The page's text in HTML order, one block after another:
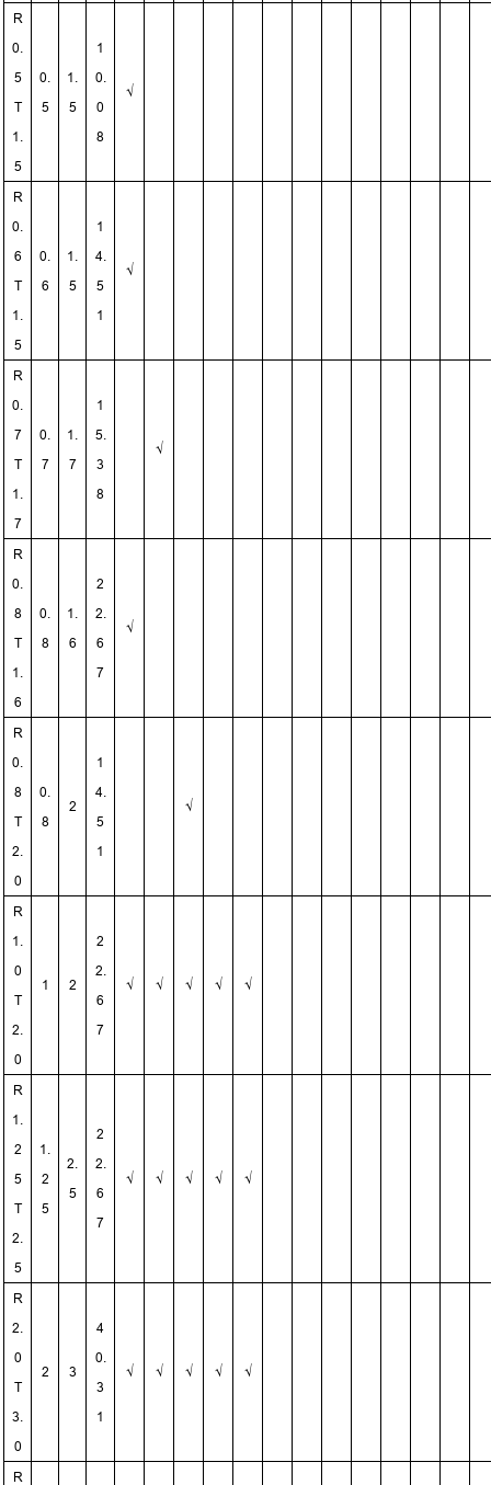
R
0.
5
T
1.
5
0.
5
1.
5
1
0.
0
8
√
R
0.
6
T
1.
5
0.
6
1.
5
1
4.
5
1
√
R
0.
7
T
1.
7
0.
7
1.
7
1
5.
3
8
√
R
0.
8
T
1.
6
0.
8
1.
6
2
2.
6
7
√
R
0.
8
T
2.
0
0.
8
2
1
4.
5
1
√
R
1.
0
T
2.
0
1 2
2
2.
6
7
√ √ √ √ √
R
1.
2
5
T
2.
5
1.
2
5
2.
5
2
2.
6
7
√ √ √ √ √
R
2.
0
T
3.
0
2 3
4
0.
3
1
√ √ √ √ √
R